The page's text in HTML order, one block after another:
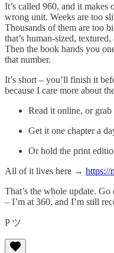
It’s called 960, and it
wrong unit. Weeks are too
Thousands of them are too
that’s human-sized,
Then the book hands you
that number.
It’s short – you’ll finish it
because I care more about
Read it online, or
Get it one chapter a
Or hold the print
All of it lives here → https://
That’s the whole update.
– I’m at 360, and I’m still
P ツ